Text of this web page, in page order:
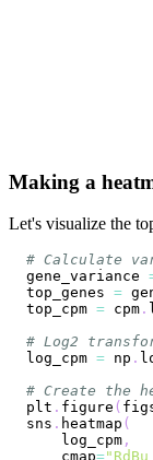
Making a
Let's visualize the
# Calculate
gene_variance
top_genes =
top_cpm = cpm .
# Log2
log_cpm = np .
# Create the
plt . figure (
sns . heatmap (
    log_cpm
,
    cmap
=